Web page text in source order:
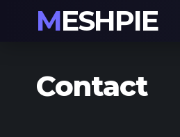
MESHPIE
Contact